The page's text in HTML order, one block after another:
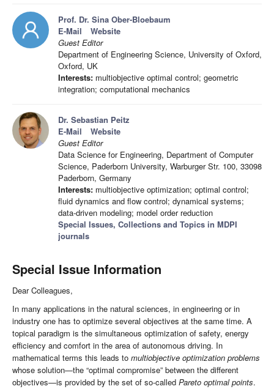
Prof. Dr. Sina Ober-Bloebaum
E-Mail
Website
Guest Editor
Department of Engineering Science, University of Oxford,
Oxford, UK
Interests: multiobjective optimal control; geometric
integration; computational mechanics
Dr. Sebastian Peitz
E-Mail
Website
Guest Editor
Data Science for Engineering, Department of Computer
Science, Paderborn University, Warburger Str. 100, 33098
Paderborn, Germany
Interests: multiobjective optimization; optimal control;
fluid dynamics and flow control; dynamical systems;
data-driven modeling; model order reduction
Special Issues, Collections and Topics in MDPI
journals
Special Issue Information
Dear Colleagues,
In many applications in the natural sciences, in engineering or in
industry one has to optimize several objectives at the same time. A
topical paradigm is the simultaneous optimization of safety, energy
efficiency and comfort in the area of autonomous driving. In
mathematical terms this leads to multiobjective optimization problems
whose solution—the “optimal compromise” between the different
objectives—is provided by the set of so-called Pareto optimal points.